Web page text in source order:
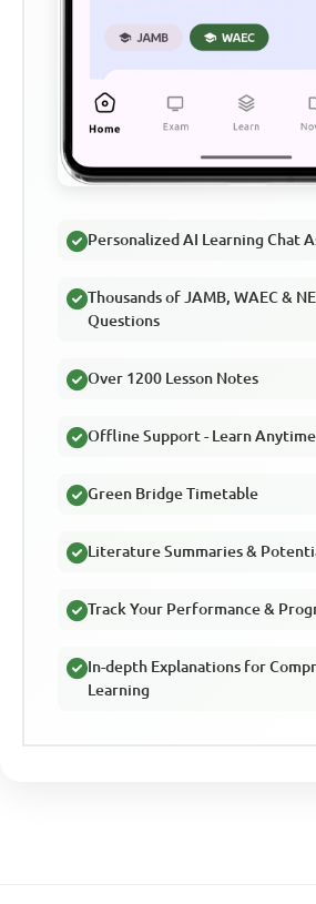
Personalized AI Learning Chat
Thousands of JAMB, WAEC &
Questions
Over 1200 Lesson Notes
Offline Support - Learn
Green Bridge Timetable
Literature Summaries &
Track Your Performance &
In-depth Explanations for
Learning